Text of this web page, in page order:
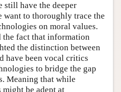
still have the deeper
want to thoroughly trace the
on moral values.
the fact that information
the distinction between
have been vocal critics
to bridge the gap
Meaning that while
be adept at